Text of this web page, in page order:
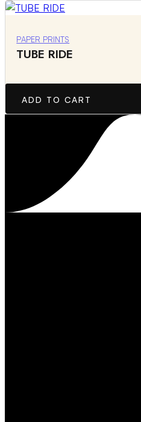
PAPER PRINTS
TUBE RIDE
ADD TO CART